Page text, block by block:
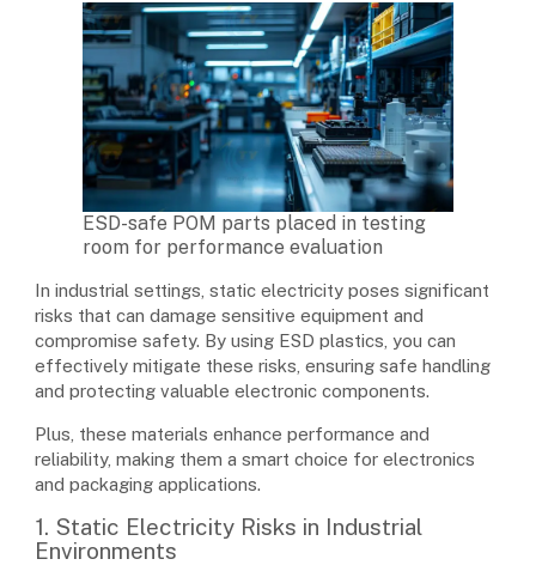
ESD-safe POM parts placed in testing
room for performance evaluation
In industrial settings, static electricity poses significant
risks that can damage sensitive equipment and
compromise safety. By using ESD plastics, you can
effectively mitigate these risks, ensuring safe handling
and protecting valuable electronic components.
Plus, these materials enhance performance and
reliability, making them a smart choice for electronics
and packaging applications.
1. Static Electricity Risks in Industrial
Environments